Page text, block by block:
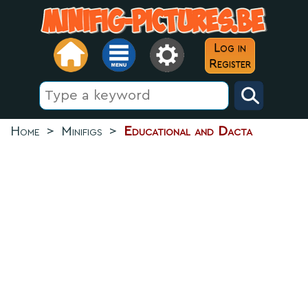
Log in
Register
Home > Minifigs > Educational and Dacta